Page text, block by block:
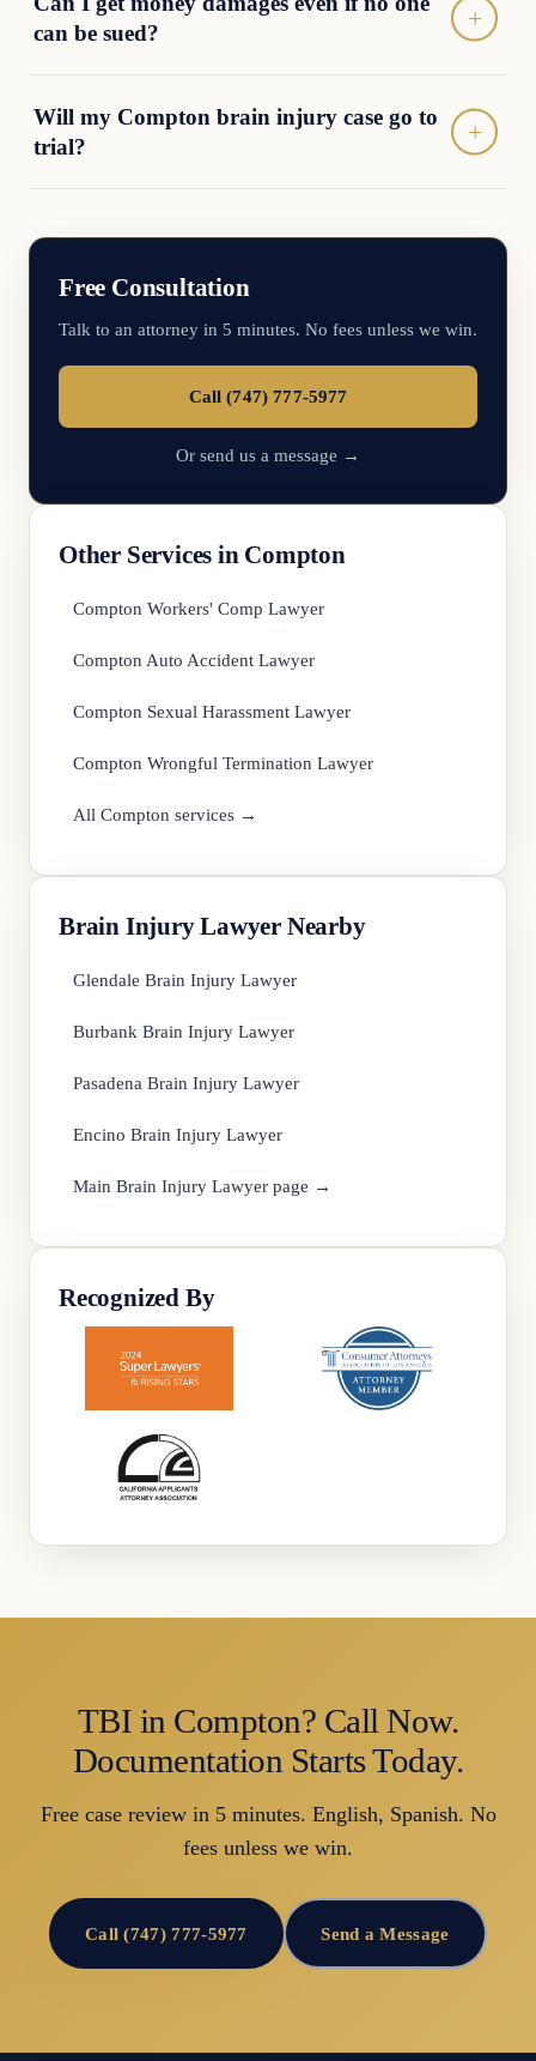
can be sued?
Will my Compton brain injury case go to
trial?
Free Consultation
Talk to an attorney in 5 minutes. No fees unless we win.
Call (747) 777-5977
Or send us a message →
Other Services in Compton
Compton Workers' Comp Lawyer
Compton Auto Accident Lawyer
Compton Sexual Harassment Lawyer
Compton Wrongful Termination Lawyer
All Compton services →
Brain Injury Lawyer Nearby
Glendale Brain Injury Lawyer
Burbank Brain Injury Lawyer
Pasadena Brain Injury Lawyer
Encino Brain Injury Lawyer
Main Brain Injury Lawyer page →
Recognized By
TBI in Compton? Call Now.
Documentation Starts Today.
Free case review in 5 minutes. English, Spanish. No
fees unless we win.
Call (747) 777-5977 Send a Message